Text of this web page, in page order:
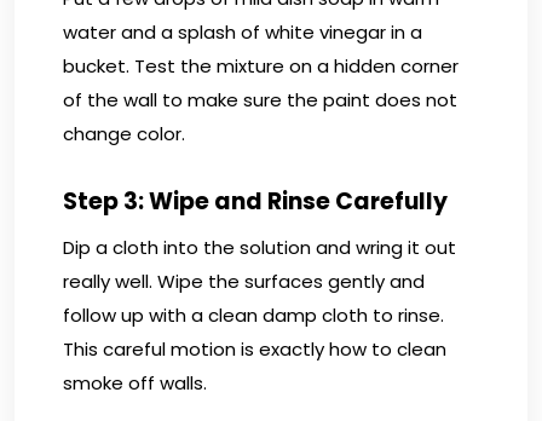
water and a splash of white vinegar in a
bucket. Test the mixture on a hidden corner
of the wall to make sure the paint does not
change color.
Step 3: Wipe and Rinse Carefully
Dip a cloth into the solution and wring it out
really well. Wipe the surfaces gently and
follow up with a clean damp cloth to rinse.
This careful motion is exactly how to clean
smoke off walls.